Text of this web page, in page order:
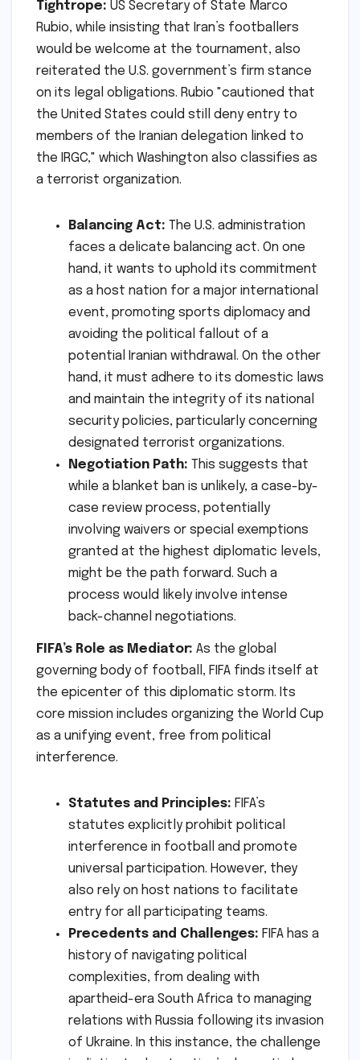
Tightrope: US Secretary of State Marco
Rubio, while insisting that Iran’s footballers
would be welcome at the tournament, also
reiterated the U.S. government’s firm stance
on its legal obligations. Rubio "cautioned that
the United States could still deny entry to
members of the Iranian delegation linked to
the IRGC," which Washington also classifies as
a terrorist organization.
Balancing Act: The U.S. administration
faces a delicate balancing act. On one
hand, it wants to uphold its commitment
as a host nation for a major international
event, promoting sports diplomacy and
avoiding the political fallout of a
potential Iranian withdrawal. On the other
hand, it must adhere to its domestic laws
and maintain the integrity of its national
security policies, particularly concerning
designated terrorist organizations.
Negotiation Path: This suggests that
while a blanket ban is unlikely, a case-by-
case review process, potentially
involving waivers or special exemptions
granted at the highest diplomatic levels,
might be the path forward. Such a
process would likely involve intense
back-channel negotiations.
FIFA’s Role as Mediator: As the global
governing body of football, FIFA finds itself at
the epicenter of this diplomatic storm. Its
core mission includes organizing the World Cup
as a unifying event, free from political
interference.
Statutes and Principles: FIFA’s
statutes explicitly prohibit political
interference in football and promote
universal participation. However, they
also rely on host nations to facilitate
entry for all participating teams.
Precedents and Challenges: FIFA has a
history of navigating political
complexities, from dealing with
apartheid-era South Africa to managing
relations with Russia following its invasion
of Ukraine. In this instance, the challenge